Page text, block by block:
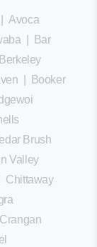
|Avoca
Bar
Berkeley
Booker
Brush
Valley
Chittaway
Crangan